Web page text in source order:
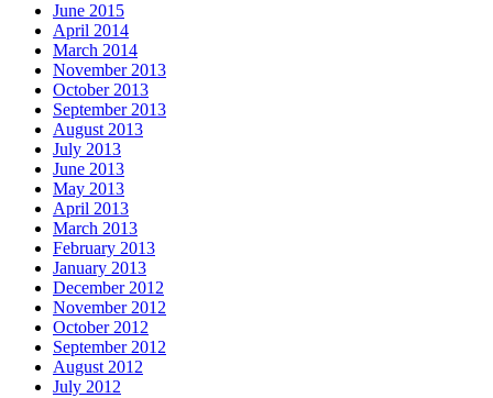
June 2015
April 2014
March 2014
November 2013
October 2013
September 2013
August 2013
July 2013
June 2013
May 2013
April 2013
March 2013
February 2013
January 2013
December 2012
November 2012
October 2012
September 2012
August 2012
July 2012